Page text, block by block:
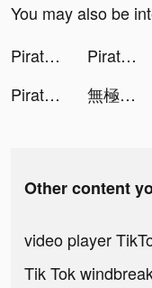
You may also be
Pirate:Sea of Storms tiktok ads
Pirate:Sea of Storms tiktok ads
Pirate:Sea of Storms tiktok ads
無極仙途：道侶相伴，掛機修仙 tiktok ads
Other content
video player
Tik Tok